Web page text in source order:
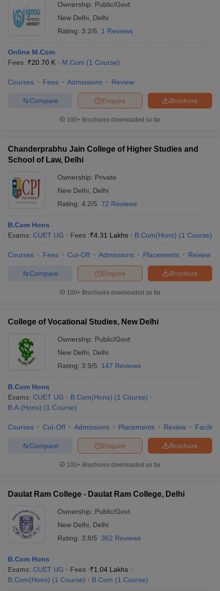
Ownership: Public/Govt
New Delhi
Delhi
Rating: 3.2/5 1 Reviews
Online M.Com
Fees :₹20.70 K M.Com (1 Course)
Courses Fees Admissions Review
Brochure
Enquire
Compare
100+ Brochures downloaded so far
Chanderprabhu Jain College of Higher Studies and
School of Law, Delhi
Ownership: Private
New Delhi
Delhi
Rating: 4.2/5 72 Reviews
B.Com Hons
Exams: CUET UG Fees :₹4.31 Lakhs B.Com(Hons) (1 Course)
Courses Fees Cut-Off Admissions Placements Review
Brochure
Enquire
Compare
100+ Brochures downloaded so far
College of Vocational Studies, New Delhi
Ownership: Public/Govt
New Delhi
Delhi
Rating: 3.9/5 147 Reviews
B.Com Hons
Exams: CUET UG B.Com(Hons) (1 Course)
B.A.(Hons) (1 Course)
Courses Cut-Off Admissions Placements Review
Brochure
Enquire
Compare
100+ Brochures downloaded so far
Daulat Ram College - Daulat Ram College, Delhi
Ownership: Public/Govt
New Delhi
Delhi
Rating: 3.8/5 362 Reviews
B.Com Hons
Exams: CUET UG Fees :₹1.04 Lakhs
B.Com(Hons) (1 Course) B.Com (1 Course)